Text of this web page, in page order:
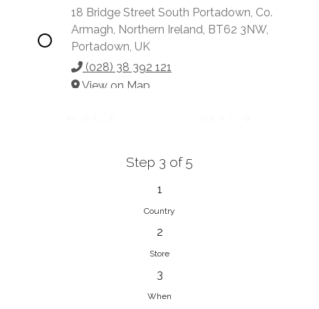
18 Bridge Street South Portadown, Co.
Armagh, Northern Ireland, BT62 3NW,
Portadown, UK
(028) 38 392 121
View on Map
Vonve Bridal Couture
15 Greenacres Drive, Birdhaven
27 (0)83 632 7294
Step 3 of 5
1
Country
2
Store
3
When